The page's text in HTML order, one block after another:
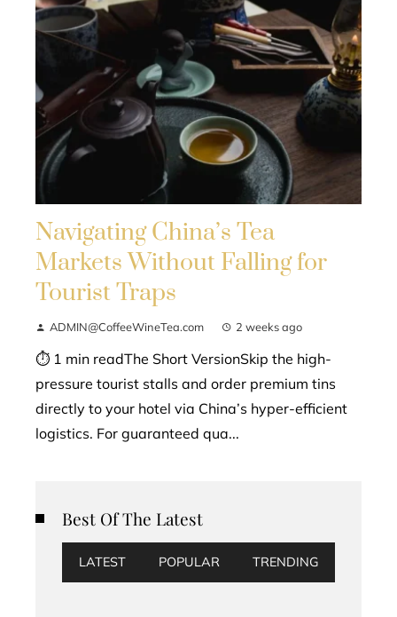
Navigating China’s Tea
Markets Without Falling for
Tourist Traps
ADMIN@CoffeeWineTea.com 2 weeks ago
⏱ 1 min readThe Short VersionSkip the high-
pressure tourist stalls and order premium tins
directly to your hotel via China’s hyper-efficient
logistics. For guaranteed qua...
Best Of The Latest
LATEST POPULAR TRENDING